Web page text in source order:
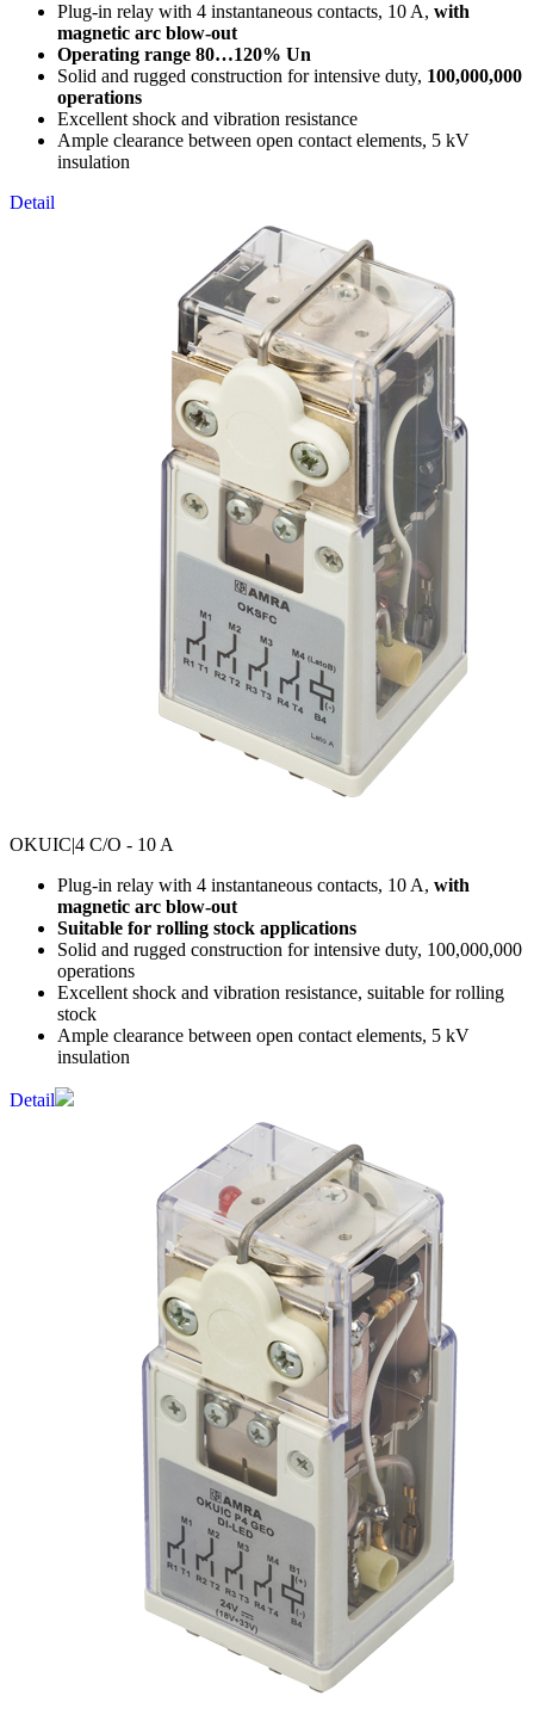
Plug-in relay with 4 instantaneous contacts, 10 A, with
magnetic arc blow-out
Operating range 80…120% Un
Solid and rugged construction for intensive duty, 100,000,000
operations
Excellent shock and vibration resistance
Ample clearance between open contact elements, 5 kV
insulation
Detail
OKUIC|4 C/O - 10 A
Plug-in relay with 4 instantaneous contacts, 10 A, with
magnetic arc blow-out
Suitable for rolling stock applications
Solid and rugged construction for intensive duty, 100,000,000
operations
Excellent shock and vibration resistance, suitable for rolling
stock
Ample clearance between open contact elements, 5 kV
insulation
Detail